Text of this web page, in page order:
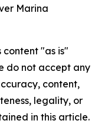
Marina
content "as is"
do not accept any
content,
legality, or
in this article.